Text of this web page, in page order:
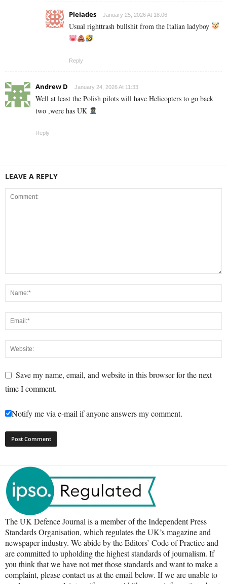
Pleiades January 25, 2026 At 18:06
Usual righttrash bullshit from the Italian ladyboy
Reply
Andrew D January 24, 2026 At 11:33
Well at least the Polish pilots will have Helicopters to go back
two ,were has UK
Reply
LEAVE A REPLY
Save my name, email, and website in this browser for the next
time I comment.
Notify me via e-mail if anyone answers my comment.
The UK Defence Journal is a member of the Independent Press
Standards Organisation, which regulates the UK’s magazine and
newspaper industry. We abide by the Editors’ Code of Practice and
are committed to upholding the highest standards of journalism. If
you think that we have not met those standards and want to make a
complaint, please contact us at the email below. If we are unable to